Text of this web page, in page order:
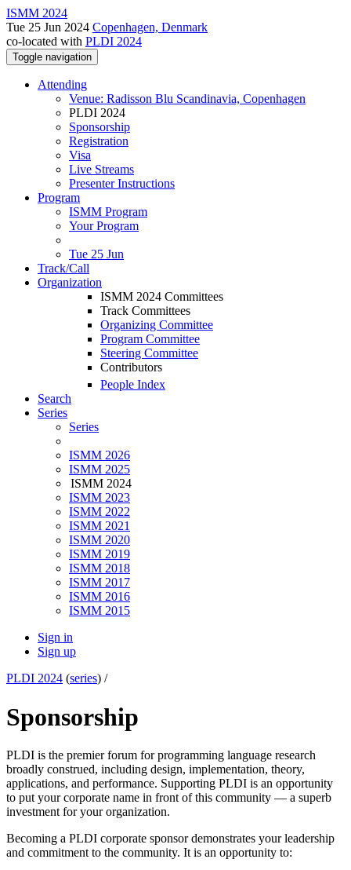
ISMM 2024
Tue 25 Jun 2024 Copenhagen, Denmark
co-located with PLDI 2024
Toggle navigation
Attending
Venue: Radisson Blu Scandinavia, Copenhagen
PLDI 2024
Sponsorship
Registration
Visa
Live Streams
Presenter Instructions
Program
ISMM Program
Your Program
Tue 25 Jun
Track/Call
Organization
ISMM 2024 Committees
Track Committees
Organizing Committee
Program Committee
Steering Committee
Contributors
People Index
Search
Series
Series
ISMM 2026
ISMM 2025
ISMM 2024
ISMM 2023
ISMM 2022
ISMM 2021
ISMM 2020
ISMM 2019
ISMM 2018
ISMM 2017
ISMM 2016
ISMM 2015
Sign in
Sign up
PLDI 2024 (series) /
Sponsorship
PLDI is the premier forum for programming language research
broadly construed, including design, implementation, theory,
applications, and performance. Supporting PLDI is an opportunity
to put your corporate name in front of this community — a superb
investment for your organization.
Becoming a PLDI corporate sponsor demonstrates your leadership
and commitment to the community. It is an opportunity to: